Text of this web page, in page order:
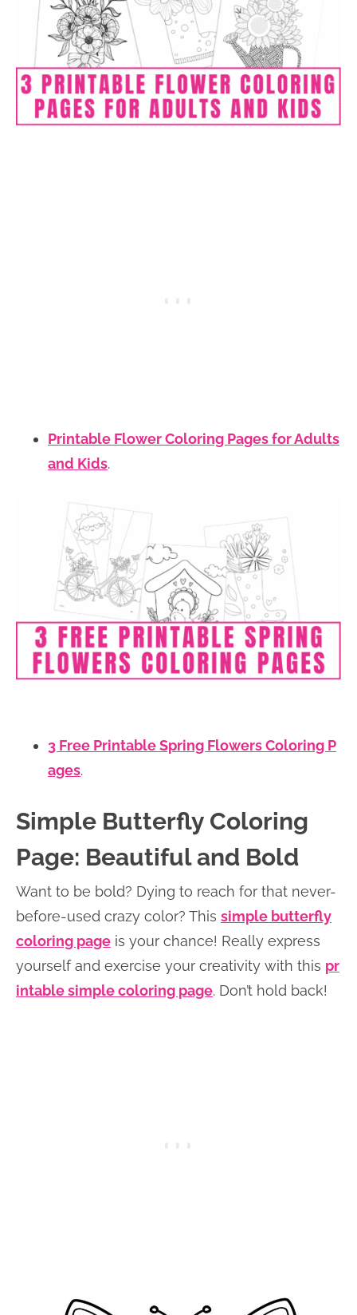
Printable Flower Coloring Pages for Adults
and Kids.
3 Free Printable Spring Flowers Coloring P
ages.
Simple Butterfly Coloring
Page: Beautiful and Bold
Want to be bold? Dying to reach for that never-
before-used crazy color? This simple butterfly
coloring page is your chance! Really express
yourself and exercise your creativity with this pr
intable simple coloring page. Don’t hold back!